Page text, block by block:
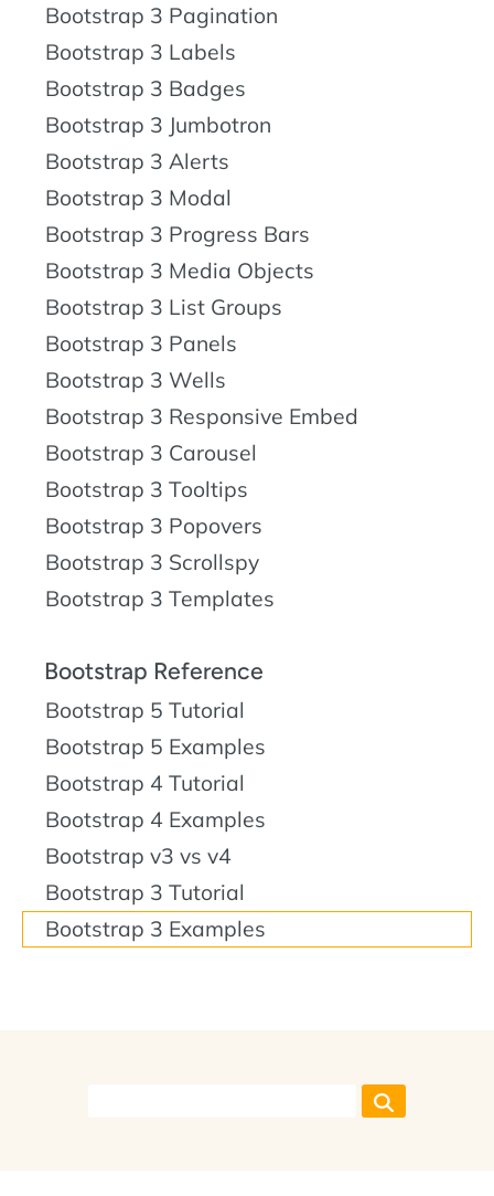
Bootstrap 3 Pagination
Bootstrap 3 Labels
Bootstrap 3 Badges
Bootstrap 3 Jumbotron
Bootstrap 3 Alerts
Bootstrap 3 Modal
Bootstrap 3 Progress Bars
Bootstrap 3 Media Objects
Bootstrap 3 List Groups
Bootstrap 3 Panels
Bootstrap 3 Wells
Bootstrap 3 Responsive Embed
Bootstrap 3 Carousel
Bootstrap 3 Tooltips
Bootstrap 3 Popovers
Bootstrap 3 Scrollspy
Bootstrap 3 Templates
Bootstrap Reference
Bootstrap 5 Tutorial
Bootstrap 5 Examples
Bootstrap 4 Tutorial
Bootstrap 4 Examples
Bootstrap v3 vs v4
Bootstrap 3 Tutorial
Bootstrap 3 Examples